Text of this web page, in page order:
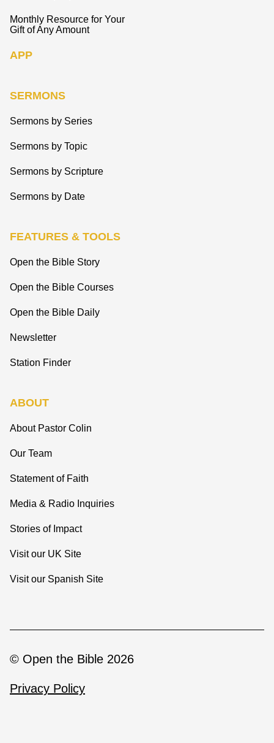
Monthly Resource for Your
Gift of Any Amount
APP
SERMONS
Sermons by Series
Sermons by Topic
Sermons by Scripture
Sermons by Date
FEATURES & TOOLS
Open the Bible Story
Open the Bible Courses
Open the Bible Daily
Newsletter
Station Finder
ABOUT
About Pastor Colin
Our Team
Statement of Faith
Media & Radio Inquiries
Stories of Impact
Visit our UK Site
Visit our Spanish Site
© Open the Bible 2026
Privacy Policy